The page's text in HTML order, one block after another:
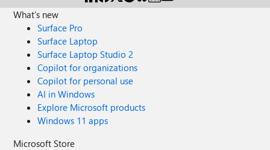
What's new
Surface Pro
Surface Laptop
Surface Laptop Studio 2
Copilot for organizations
Copilot for personal use
AI in Windows
Explore Microsoft products
Windows 11 apps
Microsoft Store